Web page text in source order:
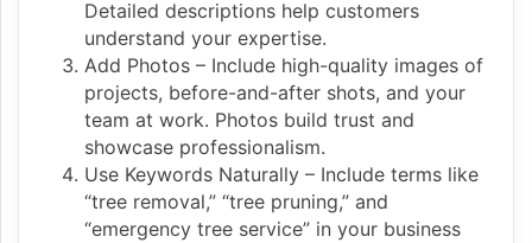
Detailed descriptions help customers
understand your expertise.
Add Photos – Include high-quality images of
projects, before-and-after shots, and your
team at work. Photos build trust and
showcase professionalism.
Use Keywords Naturally – Include terms like
“tree removal,” “tree pruning,” and
“emergency tree service” in your business